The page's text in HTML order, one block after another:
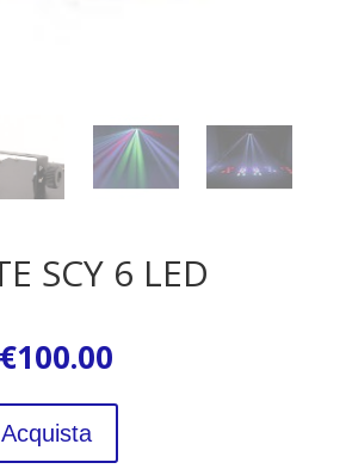
SCY 6 LED
€100.00
Acquista